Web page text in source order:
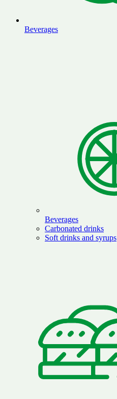
Beverages
Beverages
Carbonated drinks
Soft drinks and syrups